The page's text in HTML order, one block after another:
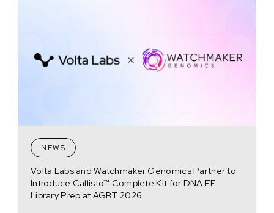
NEWS
Volta Labs and Watchmaker Genomics Partner to
Introduce Callisto™ Complete Kit for DNA EF
Library Prep at AGBT 2026